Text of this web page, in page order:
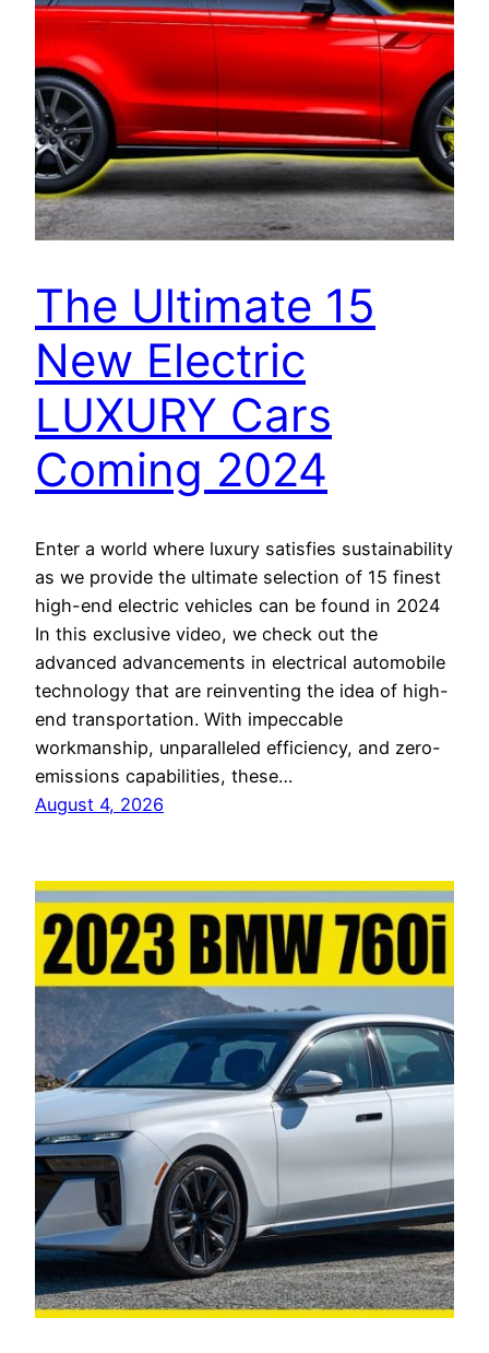
The Ultimate 15
New Electric
LUXURY Cars
Coming 2024
Enter a world where luxury satisfies sustainability
as we provide the ultimate selection of 15 finest
high-end electric vehicles can be found in 2024
In this exclusive video, we check out the
advanced advancements in electrical automobile
technology that are reinventing the idea of high-
end transportation. With impeccable
workmanship, unparalleled efficiency, and zero-
emissions capabilities, these…
August 4, 2026